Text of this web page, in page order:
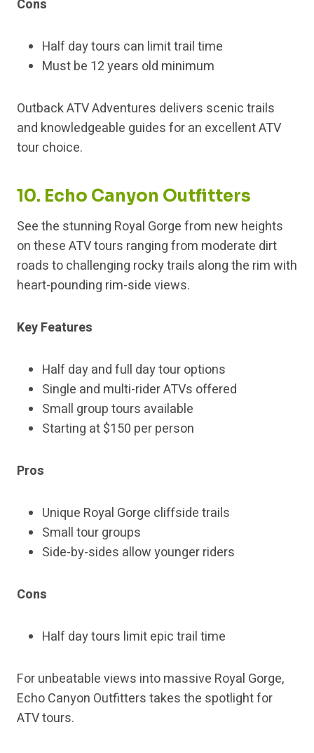
Cons
Half day tours can limit trail time
Must be 12 years old minimum
Outback ATV Adventures delivers scenic trails
and knowledgeable guides for an excellent ATV
tour choice.
10. Echo Canyon Outfitters
See the stunning Royal Gorge from new heights
on these ATV tours ranging from moderate dirt
roads to challenging rocky trails along the rim with
heart-pounding rim-side views.
Key Features
Half day and full day tour options
Single and multi-rider ATVs offered
Small group tours available
Starting at $150 per person
Pros
Unique Royal Gorge cliffside trails
Small tour groups
Side-by-sides allow younger riders
Cons
Half day tours limit epic trail time
For unbeatable views into massive Royal Gorge,
Echo Canyon Outfitters takes the spotlight for
ATV tours.